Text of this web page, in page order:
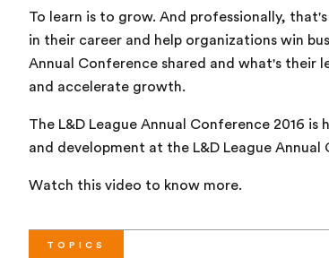
To learn is to grow. And professionally,
in their career and help organizations win
Annual Conference shared and what's their
and accelerate growth.
The L&D League Annual Conference 2016
and development at the L&D League
Watch this video to know more.
TOPICS